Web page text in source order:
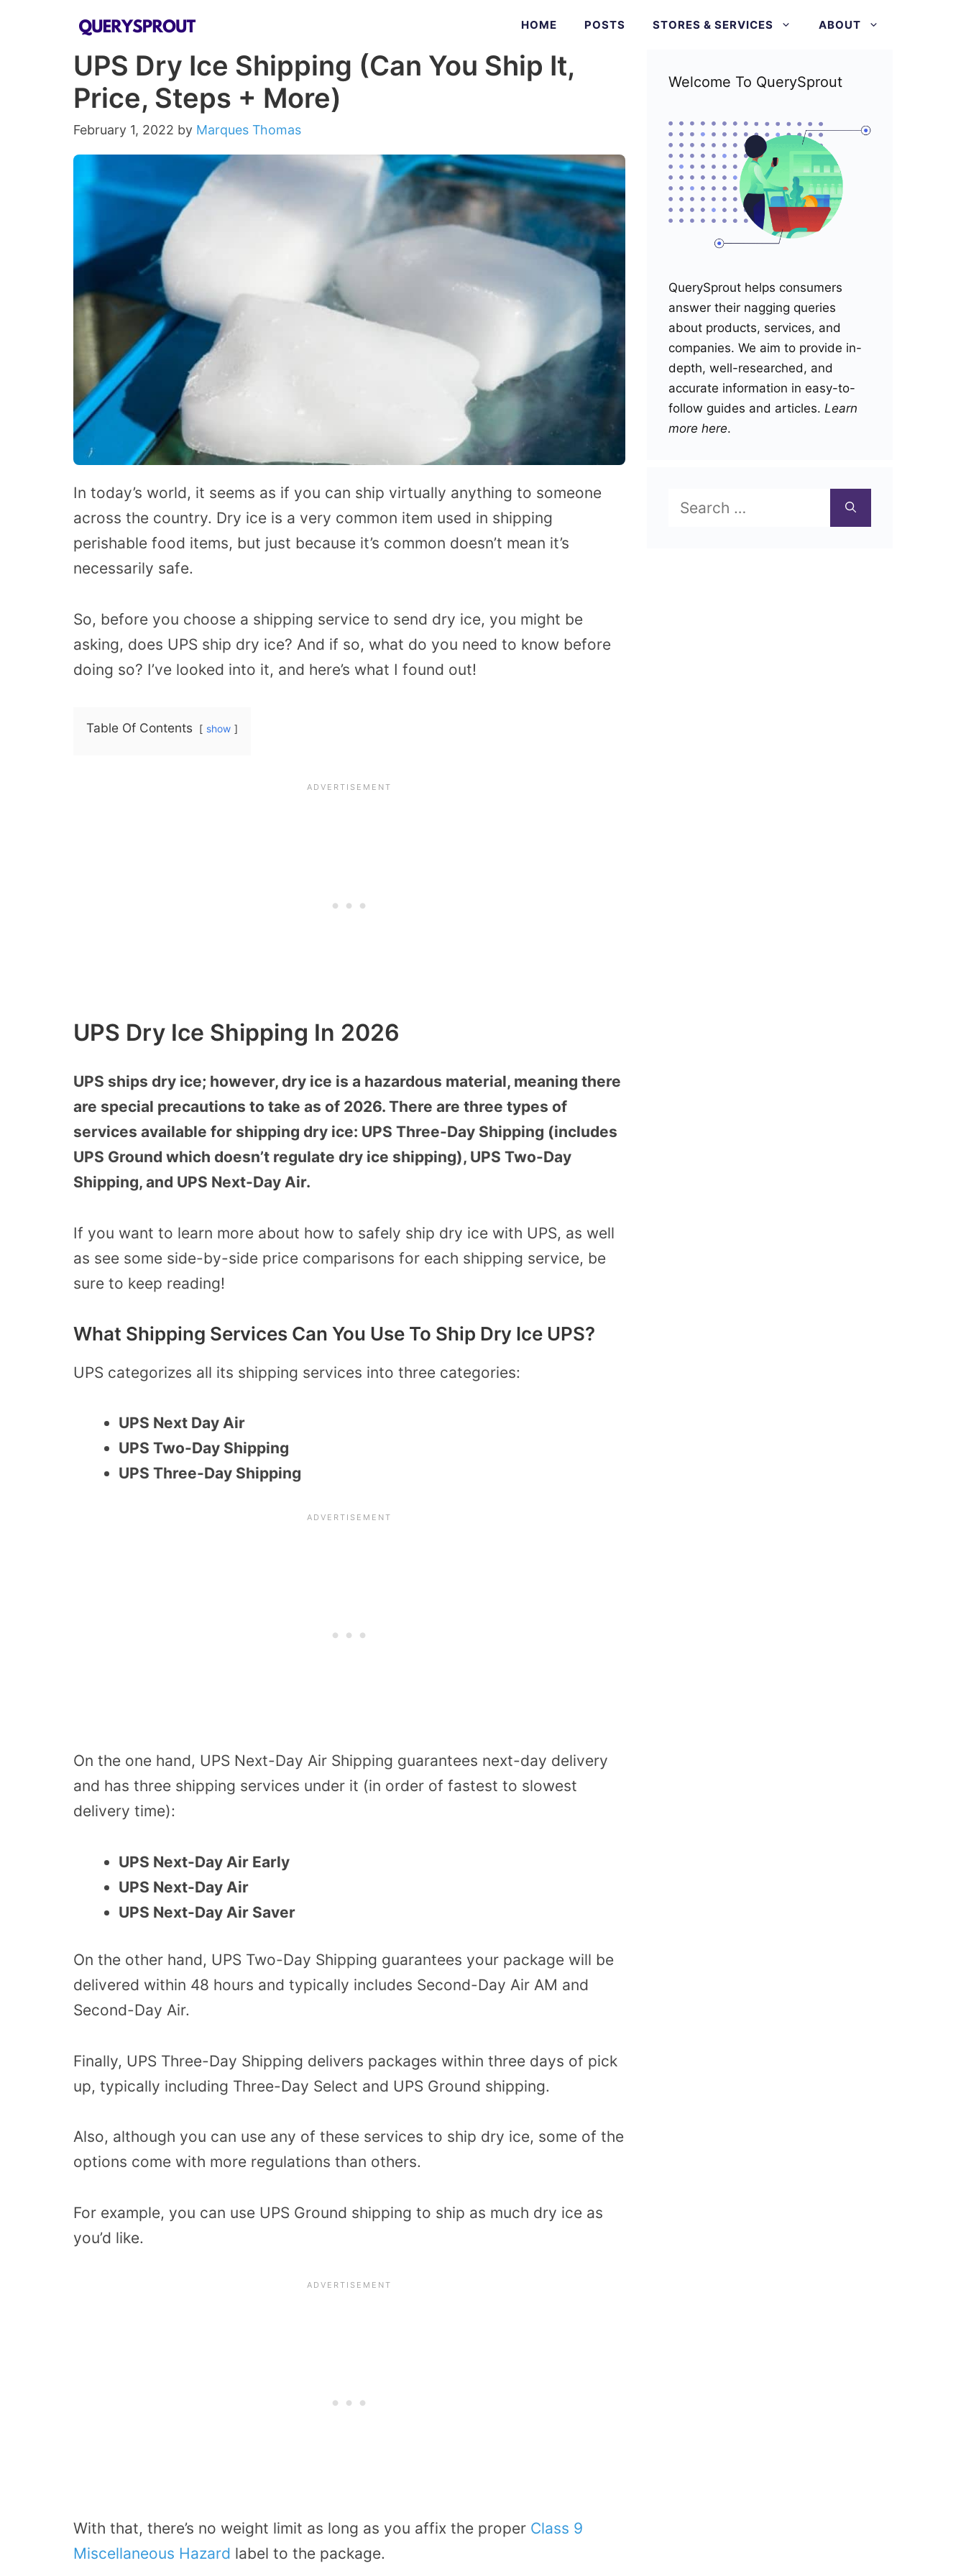
HOME POSTS STORES & SERVICES ABOUT
UPS Dry Ice Shipping (Can You Ship It,
Price, Steps + More)
February 1, 2022 by Marques Thomas
In today’s world, it seems as if you can ship virtually anything to someone
across the country. Dry ice is a very common item used in shipping
perishable food items, but just because it’s common doesn’t mean it’s
necessarily safe.
So, before you choose a shipping service to send dry ice, you might be
asking, does UPS ship dry ice? And if so, what do you need to know before
doing so? I’ve looked into it, and here’s what I found out!
Table Of Contents show
UPS Dry Ice Shipping In 2026
UPS ships dry ice; however, dry ice is a hazardous material, meaning there
are special precautions to take as of 2026. There are three types of
services available for shipping dry ice: UPS Three-Day Shipping (includes
UPS Ground which doesn’t regulate dry ice shipping), UPS Two-Day
Shipping, and UPS Next-Day Air.
If you want to learn more about how to safely ship dry ice with UPS, as well
as see some side-by-side price comparisons for each shipping service, be
sure to keep reading!
What Shipping Services Can You Use To Ship Dry Ice UPS?
UPS categorizes all its shipping services into three categories:
UPS Next Day Air
UPS Two-Day Shipping
UPS Three-Day Shipping
On the one hand, UPS Next-Day Air Shipping guarantees next-day delivery
and has three shipping services under it (in order of fastest to slowest
delivery time):
UPS Next-Day Air Early
UPS Next-Day Air
UPS Next-Day Air Saver
On the other hand, UPS Two-Day Shipping guarantees your package will be
delivered within 48 hours and typically includes Second-Day Air AM and
Second-Day Air.
Finally, UPS Three-Day Shipping delivers packages within three days of pick
up, typically including Three-Day Select and UPS Ground shipping.
Also, although you can use any of these services to ship dry ice, some of the
options come with more regulations than others.
For example, you can use UPS Ground shipping to ship as much dry ice as
you’d like.
With that, there’s no weight limit as long as you affix the proper Class 9
Miscellaneous Hazard label to the package.
Welcome To QuerySprout
QuerySprout helps consumers
answer their nagging queries
about products, services, and
companies. We aim to provide in-
depth, well-researched, and
accurate information in easy-to-
follow guides and articles. Learn
more here.
for: